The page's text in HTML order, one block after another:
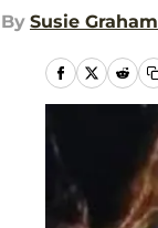
By Susie Graham